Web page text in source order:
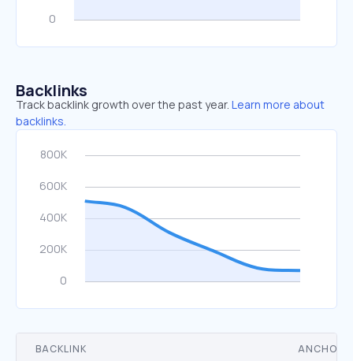
Backlinks
Track backlink growth over the past year. Learn more about
backlinks.
BACKLINK ANCHOR